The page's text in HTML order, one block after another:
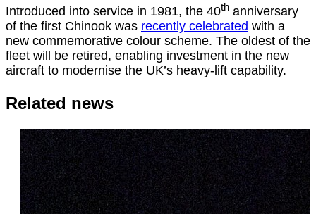
Introduced into service in 1981, the 40th anniversary
of the first Chinook was recently celebrated with a
new commemorative colour scheme. The oldest of the
fleet will be retired, enabling investment in the new
aircraft to modernise the UK’s heavy-lift capability.
Related news